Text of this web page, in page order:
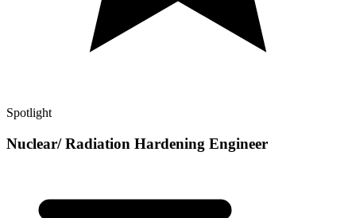
Spotlight
Nuclear/ Radiation Hardening Engineer